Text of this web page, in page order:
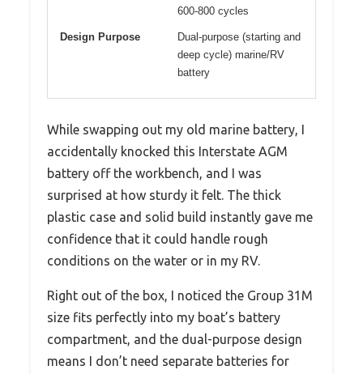
600-800 cycles
Design Purpose
Dual-purpose (starting and
deep cycle) marine/RV
battery
While swapping out my old marine battery, I
accidentally knocked this Interstate AGM
battery off the workbench, and I was
surprised at how sturdy it felt. The thick
plastic case and solid build instantly gave me
confidence that it could handle rough
conditions on the water or in my RV.
Right out of the box, I noticed the Group 31M
size fits perfectly into my boat’s battery
compartment, and the dual-purpose design
means I don’t need separate batteries for